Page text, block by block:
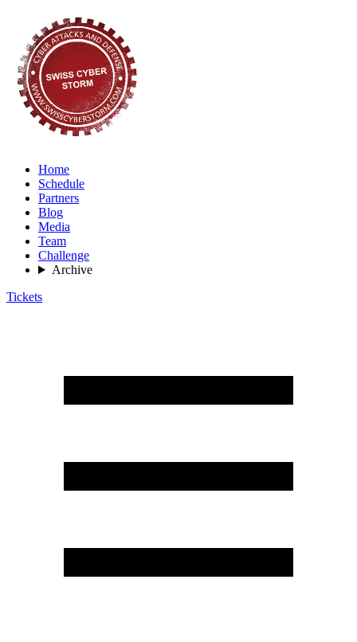
Home
Schedule
Partners
Blog
Media
Team
Challenge
Archive
Tickets